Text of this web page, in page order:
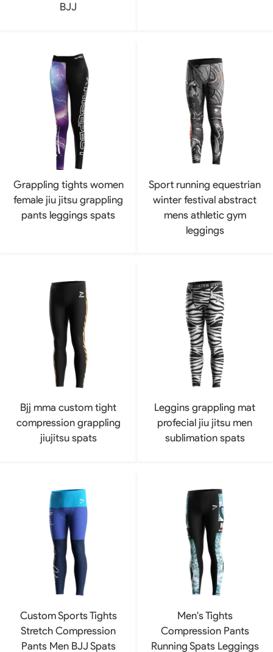
BJJ
Grappling tights women
female jiu jitsu grappling
pants leggings spats
Sport running equestrian
winter festival abstract
mens athletic gym
leggings
Bjj mma custom tight
compression grappling
jiujitsu spats
Leggins grappling mat
profecial jiu jitsu men
sublimation spats
Custom Sports Tights
Stretch Compression
Pants Men BJJ Spats
Men's Tights
Compression Pants
Running Spats Leggings